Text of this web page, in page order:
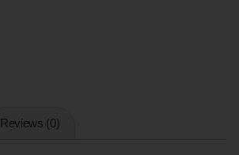
Reviews (0)